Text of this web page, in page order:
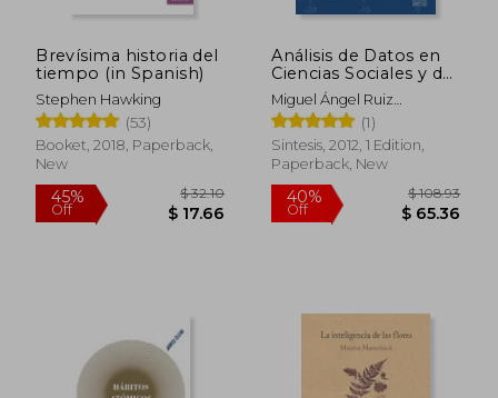
50% 40%
Brevísima historia del
tiempo (in Spanish)
Stephen Hawking
(53)
Booket, 2018, Paperback,
New
Análisis de Datos en
Ciencias Sociales y de
la Salud iii (in Spanish)
Miguel Ángel Ruiz
Díaz,Antonio Pardo Merino
(1)
Sintesis, 2012, 1 Edition,
Paperback, New